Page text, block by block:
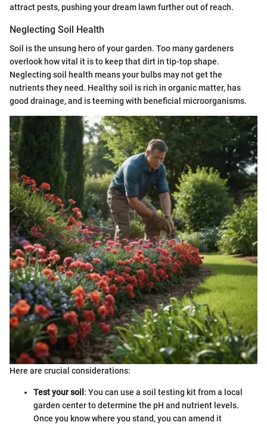
attract pests, pushing your dream lawn further out of reach.
Neglecting Soil Health
Soil is the unsung hero of your garden. Too many gardeners
overlook how vital it is to keep that dirt in tip-top shape.
Neglecting soil health means your bulbs may not get the
nutrients they need. Healthy soil is rich in organic matter, has
good drainage, and is teeming with beneficial microorganisms.
Here are crucial considerations:
Test your soil : You can use a soil testing kit from a local
garden center to determine the pH and nutrient levels.
Once you know where you stand, you can amend it